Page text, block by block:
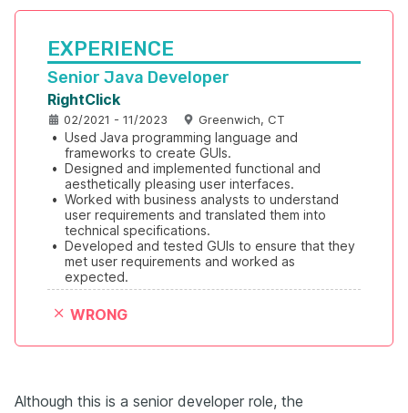
EXPERIENCE
Senior Java Developer
RightClick
02/2021 - 11/2023 Greenwich, CT
• Used Java programming language and
frameworks to create GUIs.
• Designed and implemented functional and
aesthetically pleasing user interfaces.
• Worked with business analysts to understand
user requirements and translated them into
technical specifications.
• Developed and tested GUIs to ensure that they
met user requirements and worked as
expected.
WRONG
Although this is a senior developer role, the